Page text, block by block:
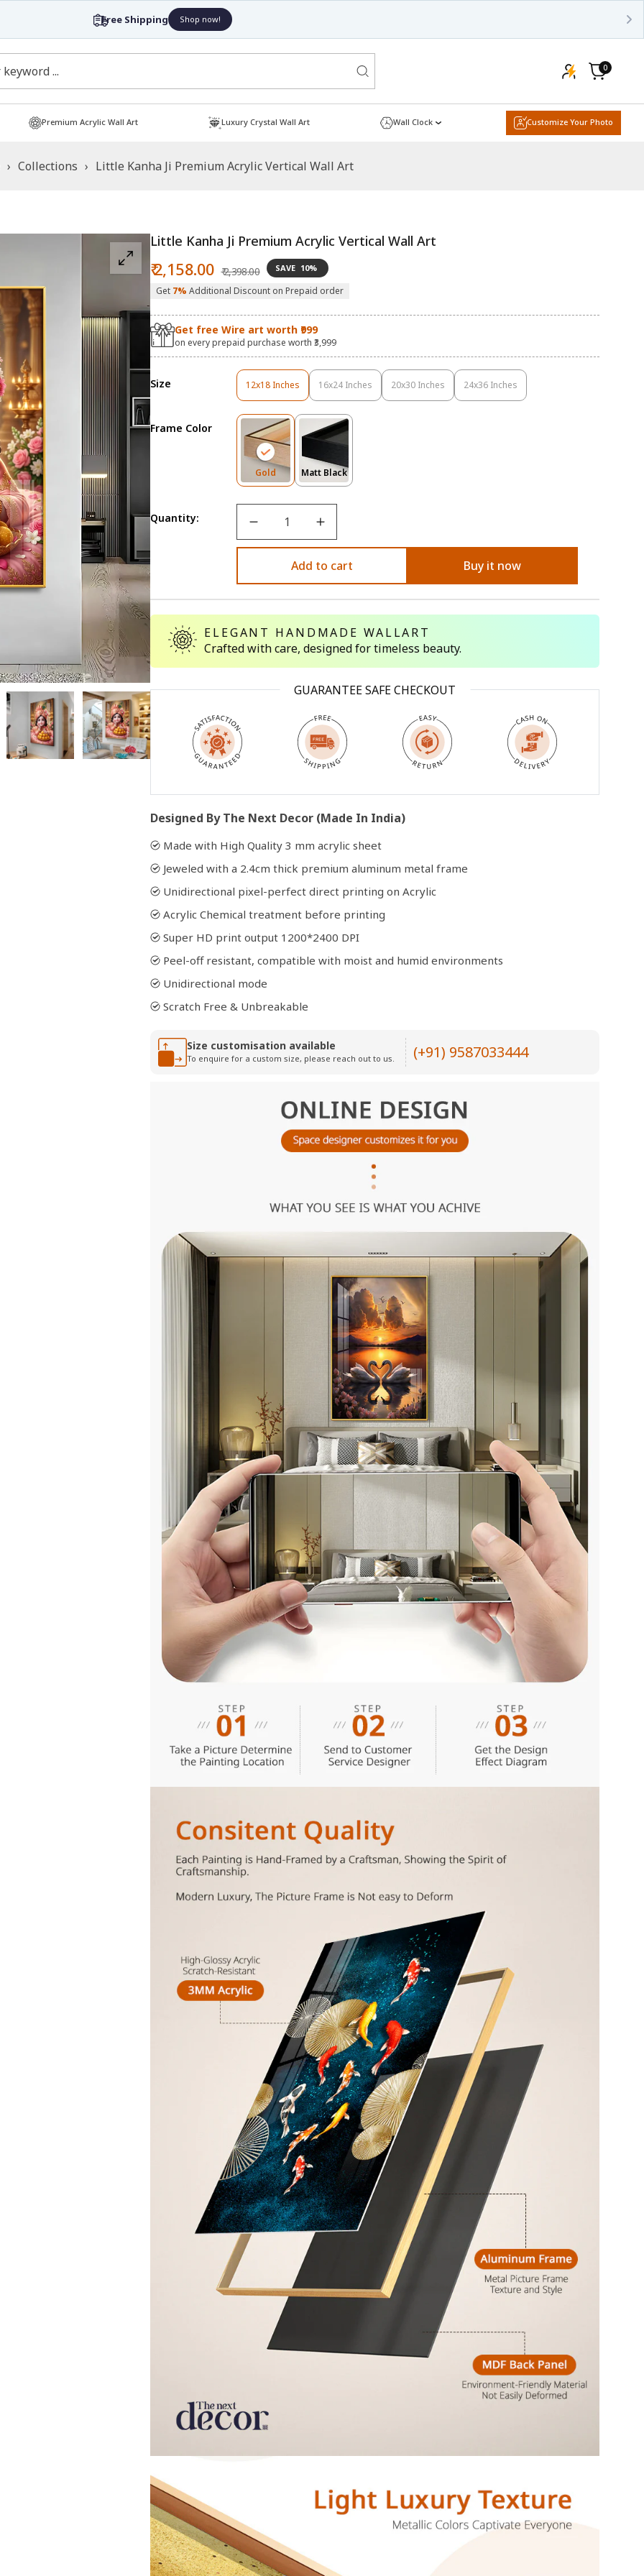
Free Shipping Shop now!
0
0
items
Premium Acrylic Wall Art Luxury Crystal Wall Art Wall Clock Customize Your Photo
› Collections › Little Kanha Ji Premium Acrylic Vertical Wall Art
Open
media
2
in
modal
Open
Little Kanha Ji Premium Acrylic Vertical Wall Art
price
₹ 2,158.00 price
₹ 2,398.00 SAVE 10%
Get 7% Additional Discount on Prepaid order
Get free Wire art worth ₹999
on every prepaid purchase worth ₹3,999
Size 12x18 Inches
Variant
Sold
Out
Or
Unavailable
16x24 Inches
Variant
Sold
Out
Or
Unavailable
20x30 Inches
Variant
Sold
24x36 Inches
Variant
Sold
Frame Color
GoldVariant
Sold
Unavailable
Matt BlackVariant
Sold
Quantity:
Add to cart Buy it now
ELEGANT HANDMADE WALLART
Crafted with care, designed for timeless beauty.
GUARANTEE SAFE CHECKOUT
Designed By The Next Decor (Made In India)
Made with High Quality 3 mm acrylic sheet
Jeweled with a 2.4cm thick premium aluminum metal frame
Unidirectional pixel-perfect direct printing on Acrylic
Acrylic Chemical treatment before printing
Super HD print output 1200*2400 DPI
Peel-off resistant, compatible with moist and humid environments
Unidirectional mode
Scratch Free & Unbreakable
Size customisation available
To enquire for a custom size, please reach out to us. (+91) 9587033444